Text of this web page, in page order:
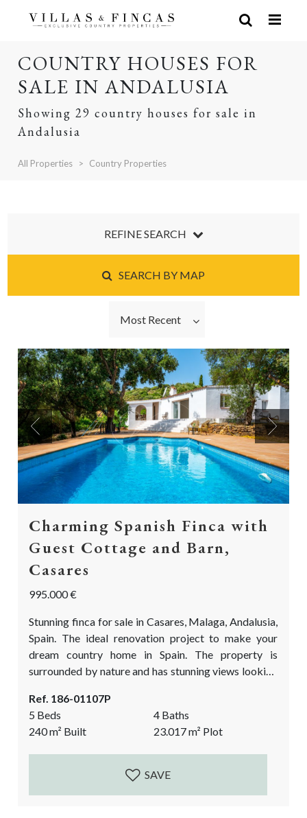
COUNTRY HOUSES FOR
SALE IN ANDALUSIA
Showing 29 country houses for sale in
Andalusia
All Properties Country Properties
Most Recent
REFINE SEARCH
SEARCH BY MAP
Previous Next
Charming Spanish Finca with
Guest Cottage and Barn,
Casares
995.000 €
Stunning finca for sale in Casares, Malaga, Andalusia,
Spain. The ideal renovation project to make your
dream country home in Spain. The property is
surrounded by nature and has stunning views looking
The flatter plot alongside the river is a huge bonus.
This is the ideal finca in Casares to keep horses and
live a farm lifestyle. The property is divided...
Ref. 186-01107P
5 Beds
4 Baths
240m² Built 23.017m² Plot
SAVE